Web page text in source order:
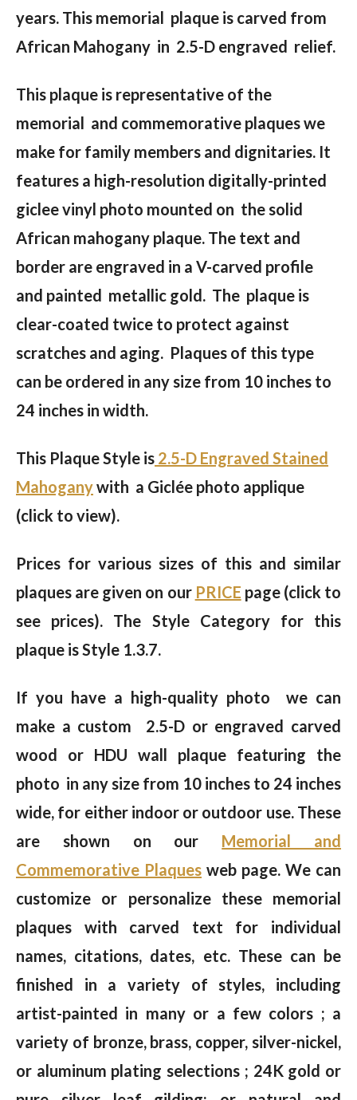
years. This memorial plaque is carved from
African Mahogany in 2.5-D engraved relief.
This plaque is representative of the
memorial and commemorative plaques we
make for family members and dignitaries. It
features a high-resolution digitally-printed
giclee vinyl photo mounted on the solid
African mahogany plaque. The text and
border are engraved in a V-carved profile
and painted metallic gold. The plaque is
clear-coated twice to protect against
scratches and aging. Plaques of this type
can be ordered in any size from 10 inches to
24 inches in width.
This Plaque Style is 2.5-D Engraved Stained
Mahoganywith a Giclée photo applique
(click to view).
Prices for various sizes of this and similar
plaques are given on our PRICE page (click to
see prices). The Style Category for this
plaque is Style 1.3.7.
If you have a high-quality photo we can
make a custom 2.5-D or engraved carved
wood or HDU wall plaque featuring the
photo in any size from 10 inches to 24 inches
wide, for either indoor or outdoor use. These
are shown on our Memorial and
Commemorative Plaques web page. We can
customize or personalize these memorial
plaques with carved text for individual
names, citations, dates, etc. These can be
finished in a variety of styles, including
artist-painted in many or a few colors ; a
variety of bronze, brass, copper, silver-nickel,
or aluminum plating selections ; 24K gold or